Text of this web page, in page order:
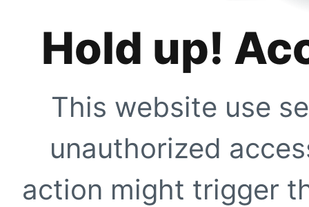
Hold up!
This website use
unauthorized
action might trigger